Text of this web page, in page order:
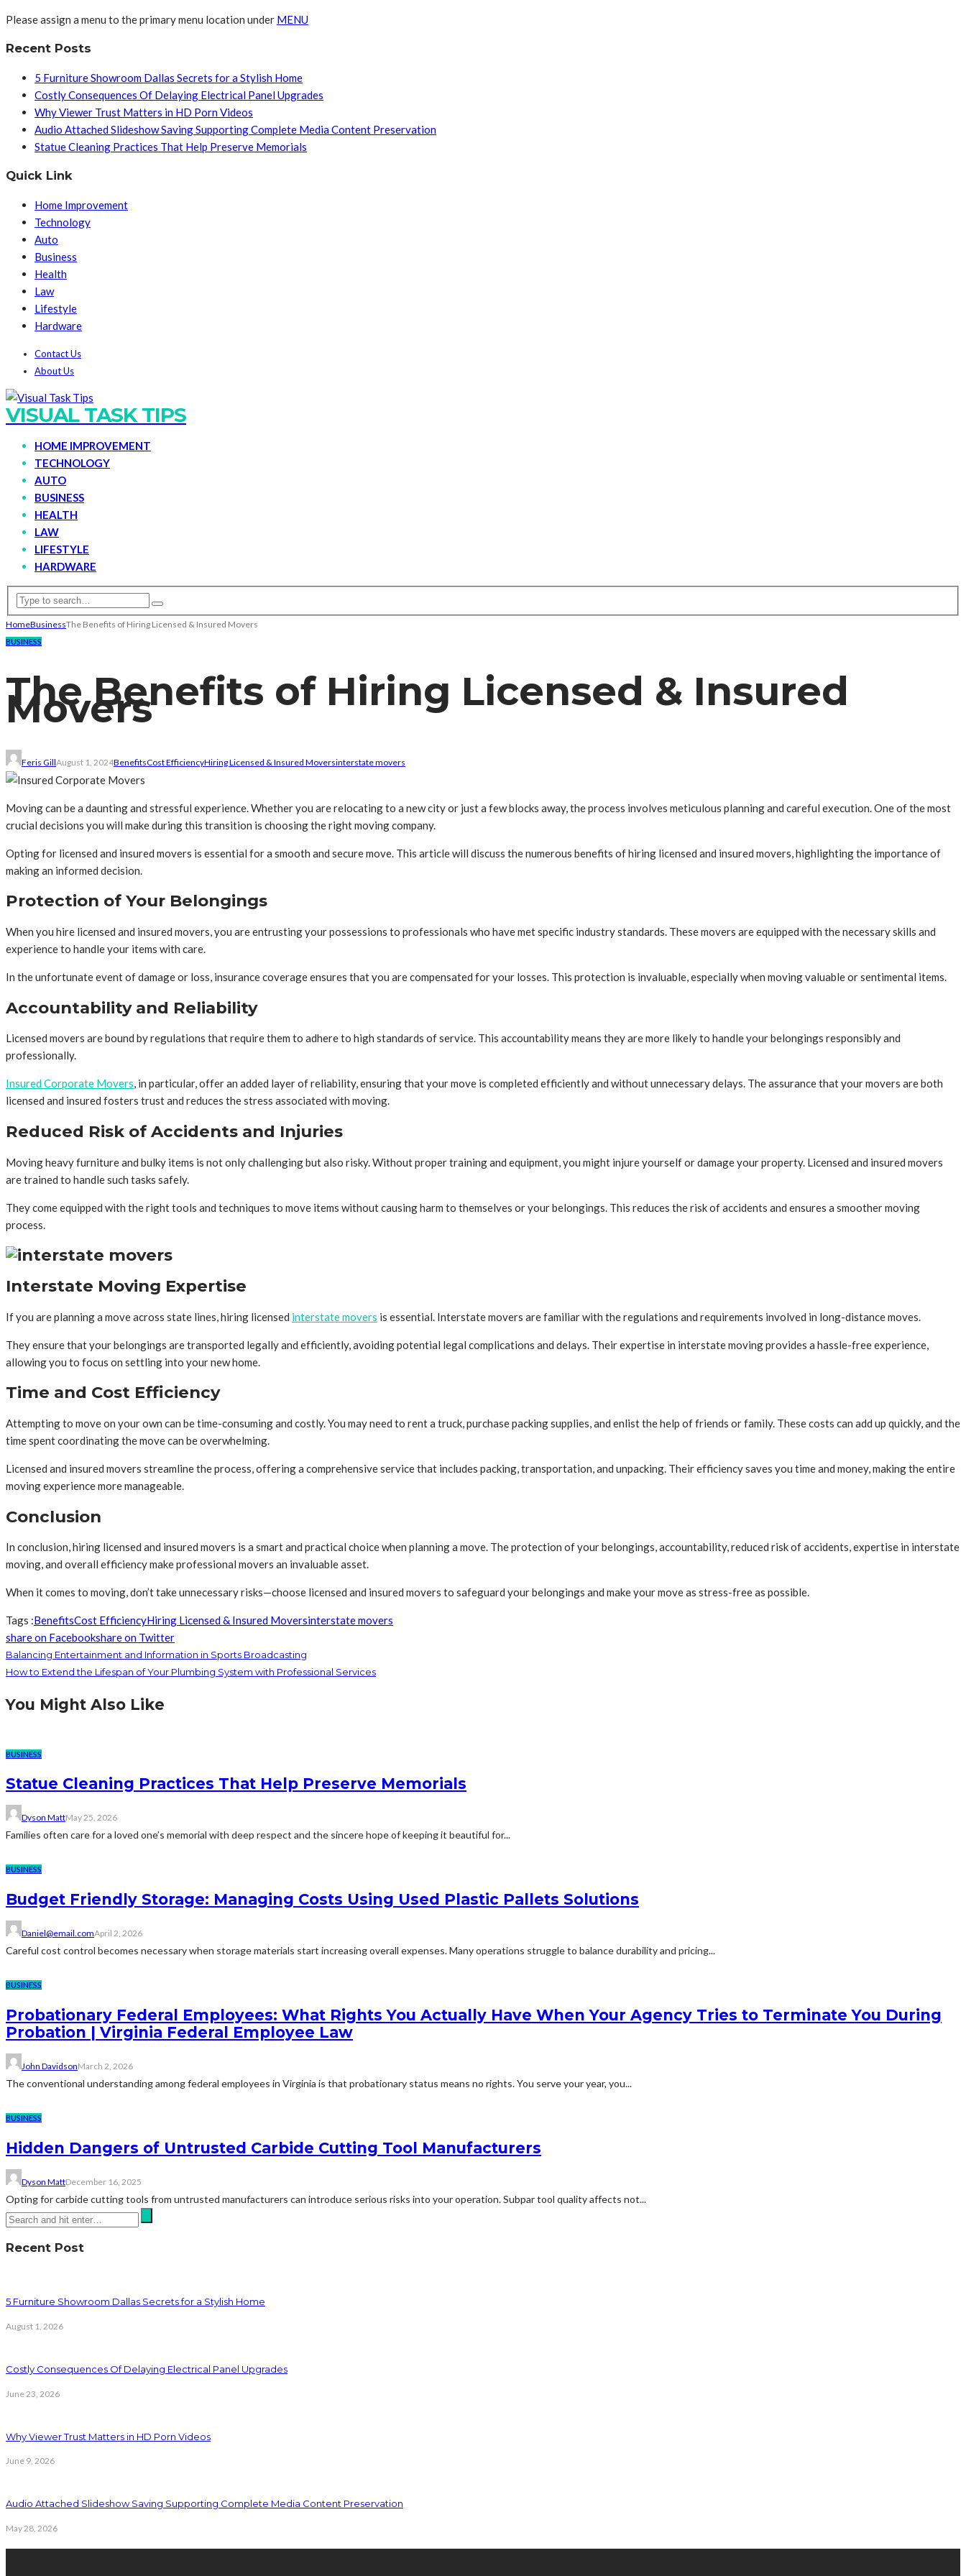
Please assign a menu to the primary menu location under MENU
Recent Posts
5 Furniture Showroom Dallas Secrets for a Stylish Home
Costly Consequences Of Delaying Electrical Panel Upgrades
Why Viewer Trust Matters in HD Porn Videos
Audio Attached Slideshow Saving Supporting Complete Media Content Preservation
Statue Cleaning Practices That Help Preserve Memorials
Quick Link
Home Improvement
Technology
Auto
Business
Health
Law
Lifestyle
Hardware
Contact Us
About Us
VISUAL TASK TIPS
HOME IMPROVEMENT
TECHNOLOGY
AUTO
BUSINESS
HEALTH
LAW
LIFESTYLE
HARDWARE
HomeBusinessThe Benefits of Hiring Licensed & Insured Movers
BUSINESS
The Benefits of Hiring Licensed & Insured
Movers
Feris GillAugust 1, 2024BenefitsCost EfficiencyHiring Licensed & Insured Moversinterstate movers
Moving can be a daunting and stressful experience. Whether you are relocating to a new city or just a few blocks away, the process involves meticulous planning and careful execution. One of the most
crucial decisions you will make during this transition is choosing the right moving company.
Opting for licensed and insured movers is essential for a smooth and secure move. This article will discuss the numerous benefits of hiring licensed and insured movers, highlighting the importance of
making an informed decision.
Protection of Your Belongings
When you hire licensed and insured movers, you are entrusting your possessions to professionals who have met specific industry standards. These movers are equipped with the necessary skills and
experience to handle your items with care.
In the unfortunate event of damage or loss, insurance coverage ensures that you are compensated for your losses. This protection is invaluable, especially when moving valuable or sentimental items.
Accountability and Reliability
Licensed movers are bound by regulations that require them to adhere to high standards of service. This accountability means they are more likely to handle your belongings responsibly and
professionally.
Insured Corporate Movers, in particular, offer an added layer of reliability, ensuring that your move is completed efficiently and without unnecessary delays. The assurance that your movers are both
licensed and insured fosters trust and reduces the stress associated with moving.
Reduced Risk of Accidents and Injuries
Moving heavy furniture and bulky items is not only challenging but also risky. Without proper training and equipment, you might injure yourself or damage your property. Licensed and insured movers
are trained to handle such tasks safely.
They come equipped with the right tools and techniques to move items without causing harm to themselves or your belongings. This reduces the risk of accidents and ensures a smoother moving
process.
Interstate Moving Expertise
If you are planning a move across state lines, hiring licensed interstate movers is essential. Interstate movers are familiar with the regulations and requirements involved in long-distance moves.
They ensure that your belongings are transported legally and efficiently, avoiding potential legal complications and delays. Their expertise in interstate moving provides a hassle-free experience,
allowing you to focus on settling into your new home.
Time and Cost Efficiency
Attempting to move on your own can be time-consuming and costly. You may need to rent a truck, purchase packing supplies, and enlist the help of friends or family. These costs can add up quickly, and the
time spent coordinating the move can be overwhelming.
Licensed and insured movers streamline the process, offering a comprehensive service that includes packing, transportation, and unpacking. Their efficiency saves you time and money, making the entire
moving experience more manageable.
Conclusion
In conclusion, hiring licensed and insured movers is a smart and practical choice when planning a move. The protection of your belongings, accountability, reduced risk of accidents, expertise in interstate
moving, and overall efficiency make professional movers an invaluable asset.
When it comes to moving, don’t take unnecessary risks—choose licensed and insured movers to safeguard your belongings and make your move as stress-free as possible.
Tags :BenefitsCost EfficiencyHiring Licensed & Insured Moversinterstate movers
share on Facebookshare on Twitter
Balancing Entertainment and Information in Sports Broadcasting
How to Extend the Lifespan of Your Plumbing System with Professional Services
You Might Also Like
BUSINESS
Statue Cleaning Practices That Help Preserve Memorials
Dyson MattMay 25, 2026
Families often care for a loved one’s memorial with deep respect and the sincere hope of keeping it beautiful for...
BUSINESS
Budget Friendly Storage: Managing Costs Using Used Plastic Pallets Solutions
Daniel@email.comApril 2, 2026
Careful cost control becomes necessary when storage materials start increasing overall expenses. Many operations struggle to balance durability and pricing...
BUSINESS
Probationary Federal Employees: What Rights You Actually Have When Your Agency Tries to Terminate You During
Probation | Virginia Federal Employee Law
John DavidsonMarch 2, 2026
The conventional understanding among federal employees in Virginia is that probationary status means no rights. You serve your year, you...
BUSINESS
Hidden Dangers of Untrusted Carbide Cutting Tool Manufacturers
Dyson MattDecember 16, 2025
Opting for carbide cutting tools from untrusted manufacturers can introduce serious risks into your operation. Subpar tool quality affects not...
Recent Post
5 Furniture Showroom Dallas Secrets for a Stylish Home
August 1, 2026
Costly Consequences Of Delaying Electrical Panel Upgrades
June 23, 2026
Why Viewer Trust Matters in HD Porn Videos
June 9, 2026
Audio Attached Slideshow Saving Supporting Complete Media Content Preservation
May 28, 2026